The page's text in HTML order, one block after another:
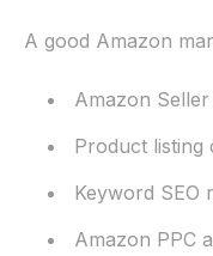
A good Amazon
Amazon
Product listing
Keyword SEO
Amazon PPC